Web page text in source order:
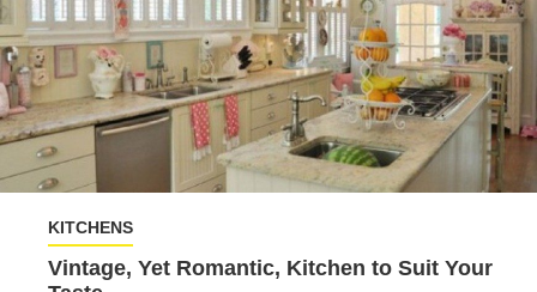
KITCHENS
Vintage, Yet Romantic, Kitchen to Suit Your